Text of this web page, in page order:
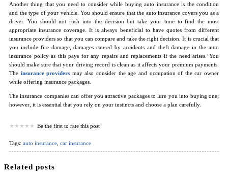
Another thing that you need to consider while buying auto insurance is the condition
and the type of your vehicle. You should ensure that the auto insurance covers you as a
driver. You should not rush into the decision but take your time to find the most
appropriate insurance coverage. It is always beneficial to have quotes from different
insurance providers so that you can compare and take the right decision. It is crucial that
you include fire damage, damages caused by accidents and theft damage in the auto
insurance policy as this pays for any repairs and replacements if the need arises. You
should make sure that your driving record is clean as it affects your premium payments.
The insurance providers may also consider the age and occupation of the car owner
while offering insurance packages.
The insurance companies can offer you attractive packages to lure you into buying one;
however, it is essential that you rely on your instincts and choose a plan carefully.
Be the first to rate this post
Tags: auto insurance car insurance
Related posts